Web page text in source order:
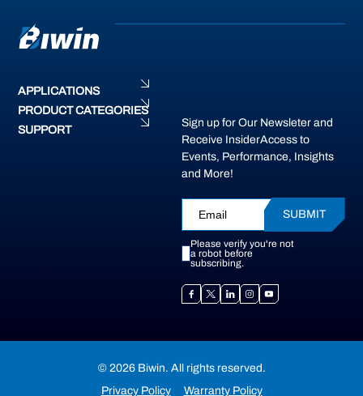
APPLICATIONS
PRODUCT CATEGORIES
SUPPORT
Sign up for Our Newsleter and
Receive InsiderAccess to
Events, Performance, Insights
and More!
Please verify you're not
a robot before
subscribing.
SUBMIT
© 2026 Biwin. All rights reserved.
Privacy Policy
Warranty Policy